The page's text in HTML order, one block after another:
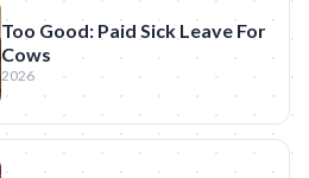
Too Good: Paid Sick Leave For
Cows
2026